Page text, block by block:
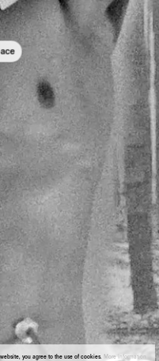
you agree to the use of cookies. More information